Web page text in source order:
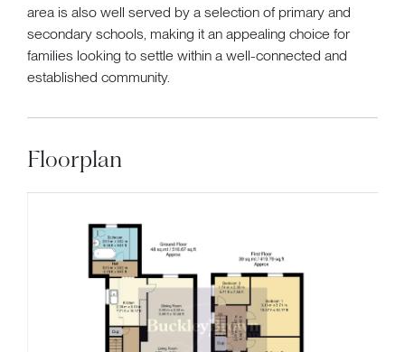
area is also well served by a selection of primary and
secondary schools, making it an appealing choice for
families looking to settle within a well-connected and
established community.
Floorplan